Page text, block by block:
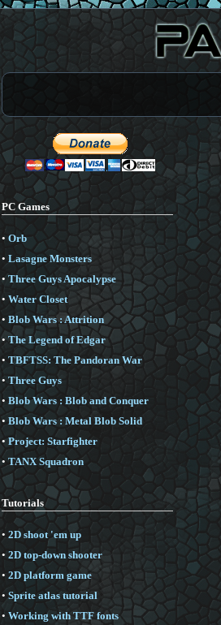
PC Games
• Orb
• Lasagne Monsters
• Three Guys Apocalypse
• Water Closet
• Blob Wars : Attrition
• The Legend of Edgar
• TBFTSS: The Pandoran War
• Three Guys
• Blob Wars : Blob and Conquer
• Blob Wars : Metal Blob Solid
•Project: Starfighter
• TANX Squadron
Tutorials
• 2D shoot 'em up
• 2D top-down shooter
• 2D platform game
• Sprite atlas tutorial
• Working with TTF fonts